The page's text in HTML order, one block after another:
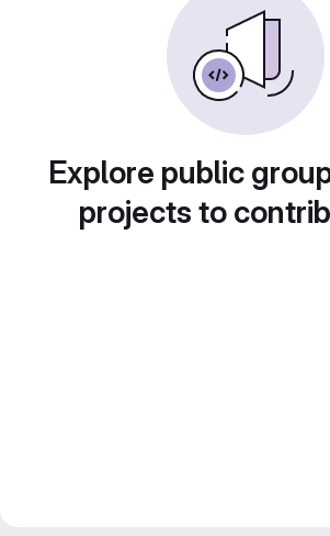
Explore public
projects to